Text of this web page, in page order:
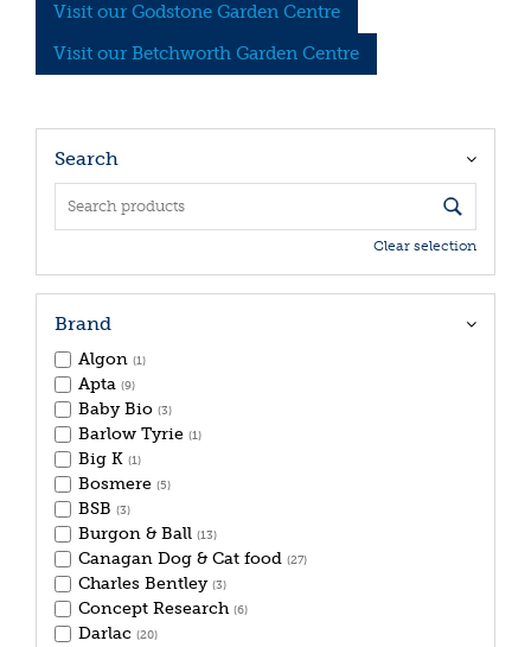
Visit our Godstone Garden Centre
Visit our Betchworth Garden Centre
Search
Clear selection
Brand
Algon (1)
Apta (9)
Baby Bio (3)
Barlow Tyrie (1)
Big K (1)
Bosmere (5)
BSB (3)
Burgon & Ball (13)
Canagan Dog & Cat food (27)
Charles Bentley (3)
Concept Research (6)
Darlac (20)